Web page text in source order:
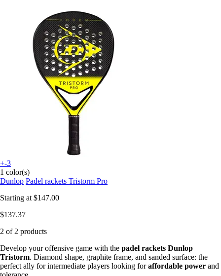
+-3
1 color(s)
Dunlop Padel rackets Tristorm Pro
Starting at $147.00
$137.37
2 of 2 products
Develop your offensive game with the padel rackets Dunlop
Tristorm. Diamond shape, graphite frame, and sanded surface: the
perfect ally for intermediate players looking foraffordable power and